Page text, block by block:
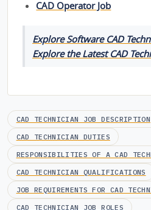
CAD Operator Job
Explore Software CAD
Explore the Latest CAD
CAD TECHNICIAN JOB DESCRIPTION
CAD TECHNICIAN DUTIES
RESPONSIBILITIES OF A CAD
CAD TECHNICIAN QUALIFICATIONS
JOB REQUIREMENTS FOR CAD
CAD TECHNICIAN JOB ROLES